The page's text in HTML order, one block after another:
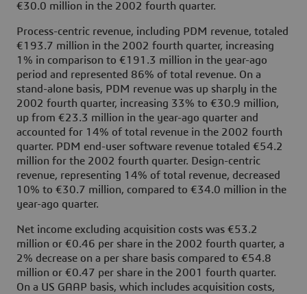
€30.0 million in the 2002 fourth quarter.
Process-centric revenue, including PDM revenue, totaled
€193.7 million in the 2002 fourth quarter, increasing
1% in comparison to €191.3 million in the year-ago
period and represented 86% of total revenue. On a
stand-alone basis, PDM revenue was up sharply in the
2002 fourth quarter, increasing 33% to €30.9 million,
up from €23.3 million in the year-ago quarter and
accounted for 14% of total revenue in the 2002 fourth
quarter. PDM end-user software revenue totaled €54.2
million for the 2002 fourth quarter. Design-centric
revenue, representing 14% of total revenue, decreased
10% to €30.7 million, compared to €34.0 million in the
year-ago quarter.
Net income excluding acquisition costs was €53.2
million or €0.46 per share in the 2002 fourth quarter, a
2% decrease on a per share basis compared to €54.8
million or €0.47 per share in the 2001 fourth quarter.
On a US GAAP basis, which includes acquisition costs,